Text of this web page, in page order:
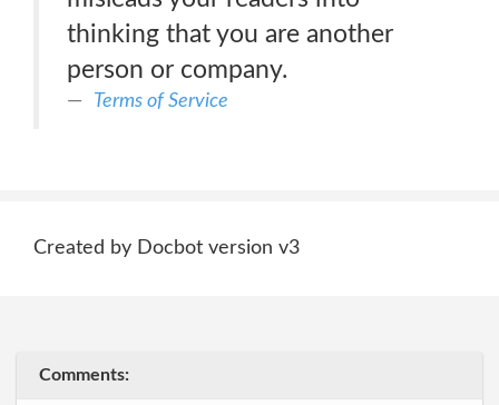
thinking that you are another
person or company.
Terms of Service
Created by Docbot version v3
Comments: